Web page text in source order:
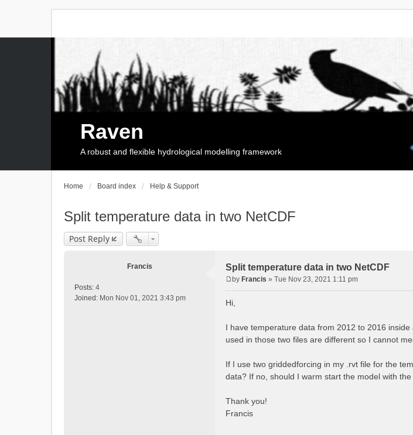
Raven
A robust and flexible hydrological modelling framework
Home Board index Help & Support
Split temperature data in two NetCDF
Post Reply
Francis
Posts: 4
Joined: Mon Nov 01, 2021 3:43 pm
Split temperature data in two NetCDF
s
by Francis » Tue Nov 23, 2021 1:11 pm
Hi,
I have temperature data from 2012 to 2016
used in those two files are different so I cannot
If I use two griddedforcing in my .rvt file for the
data? If no, should I warm start the model with
Thank you!
Francis